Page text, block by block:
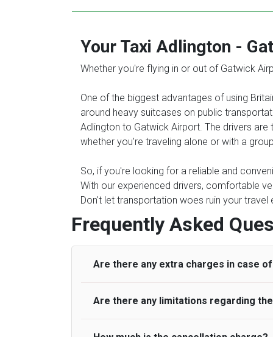
Your Taxi Adlington -
Whether you're flying in or out of Gatwick
One of the biggest advantages of using
around heavy suitcases on public
Adlington to Gatwick Airport. The drivers
whether you're traveling alone or with a
So, if you're looking for a reliable and
With our experienced drivers, comfortable
Don't let transportation woes ruin your
Frequently Asked
Are there any extra charges in case
On journeys collecting from an airport, as
to consider immigration processing
Are there any limitations regarding